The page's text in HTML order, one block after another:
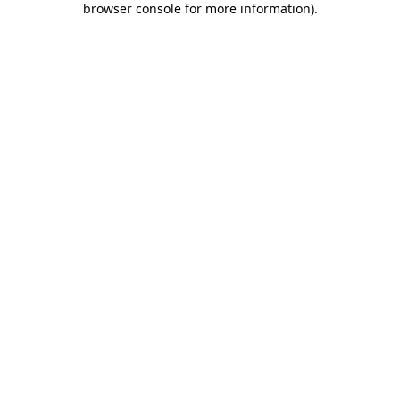
browser console for more information).